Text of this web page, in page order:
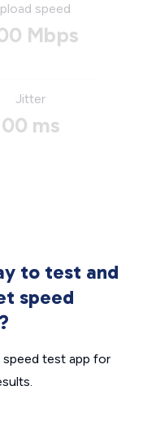
speed
Mbps
Jitter
00 ms
to test and
speed
test app for